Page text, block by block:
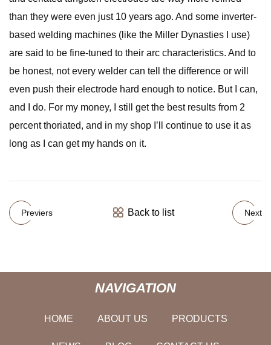
than they were even just 10 years ago. And some inverter-
based welding machines (like the Miller Dynasties I use)
are said to be fine-tuned to their arc characteristics. And to
be honest, not every welder can tell the difference or will
even push their electrode hard enough to notice. But I can,
and I do. For my money, I still get the best results from 2
percent thoriated, and in my shop I’ll continue to use it as
long as I can get my hands on it.
Previers Back to list Next
NAVIGATION
HOME ABOUT US PRODUCTS